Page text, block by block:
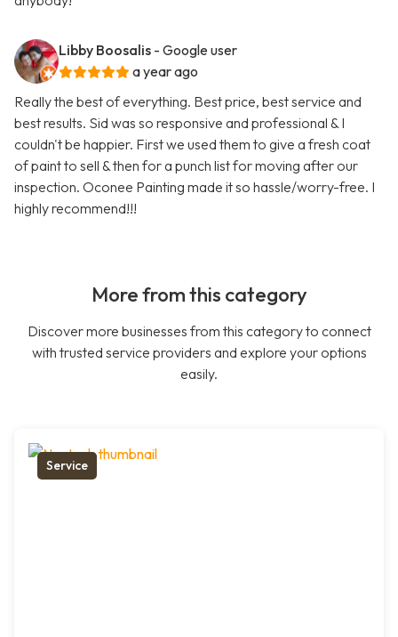
Libby Boosalis - Google user
a year ago
Really the best of everything. Best price, best service and
best results. Sid was so responsive and professional & I
couldn't be happier. First we used them to give a fresh coat
of paint to sell & then for a punch list for moving after our
inspection. Oconee Painting made it so hassle/worry-free. I
highly recommend!!!
More from this category
Discover more businesses from this category to connect
with trusted service providers and explore your options
easily.
Service